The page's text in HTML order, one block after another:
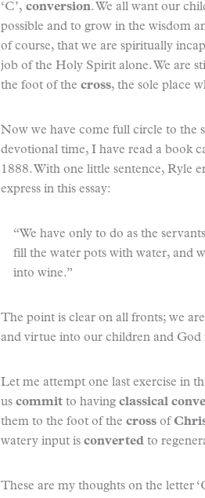
‘C’, conversion. We all want our
possible and to grow in the wisdom
of course, that we are spiritually
job of the Holy Spirit alone. We are
the foot of the cross, the sole place
Now we have come full circle to the
devotional time, I have read a book
1888. With one little sentence, Ryle
express in this essay:
“We have only to do as the
fill the water pots with water, and
into wine.”
The point is clear on all fronts; we
and virtue into our children and God
Let me attempt one last exercise in
us commit to having classical
them to the foot of the cross of
watery input is converted to
These are my thoughts on the letter